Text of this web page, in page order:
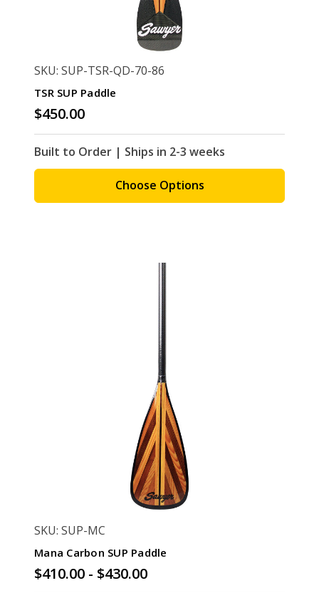
SKU: SUP-TSR-QD-70-86
TSR SUP Paddle
$450.00
Built to Order | Ships in 2-3 weeks
Choose Options
SKU: SUP-MC
Mana Carbon SUP Paddle
$410.00 - $430.00